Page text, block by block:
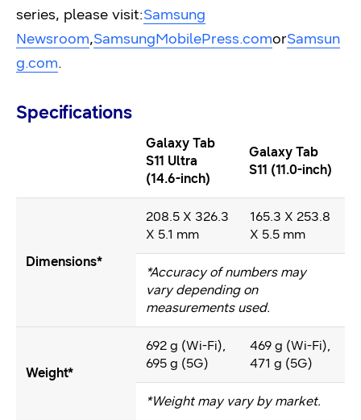
series, please visit:Samsung
Newsroom,SamsungMobilePress.comorSamsun
g.com.
Specifications
Galaxy Tab
S11 Ultra
(14.6-inch)
Galaxy Tab
S11 (11.0-inch)
Dimensions*
208.5 X 326.3
X 5.1 mm
165.3 X 253.8
X 5.5 mm
*Accuracy of numbers may
vary depending on
measurements used.
Weight*
692 g (Wi-Fi),
695 g (5G)
469 g (Wi-Fi),
471 g (5G)
*Weight may vary by market.